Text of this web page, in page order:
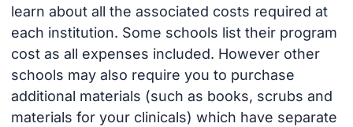
learn about all the associated costs required at
each institution. Some schools list their program
cost as all expenses included. However other
schools may also require you to purchase
additional materials (such as books, scrubs and
materials for your clinicals) which have separate